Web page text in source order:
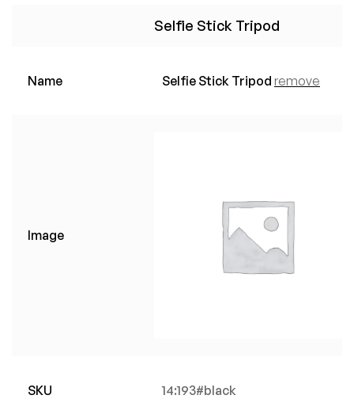
Selfie Stick Tripod
Name Selfie Stick Tripod remove
Image
SKU 14:193#black